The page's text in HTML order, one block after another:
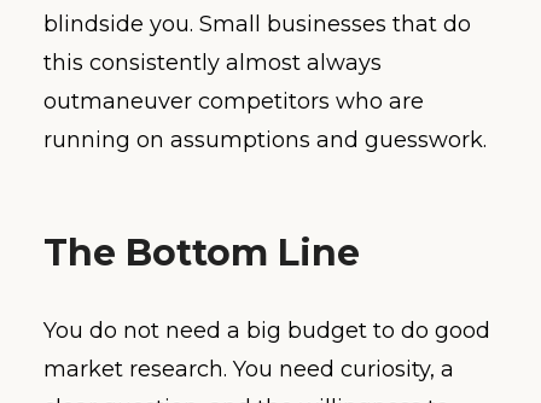
blindside you. Small businesses that do
this consistently almost always
outmaneuver competitors who are
running on assumptions and guesswork.
The Bottom Line
You do not need a big budget to do good
market research. You need curiosity, a